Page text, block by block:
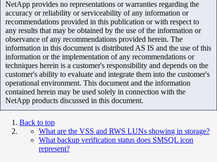
NetApp provides no representations or warranties regarding the
accuracy or reliability or serviceability of any information or
recommendations provided in this publication or with respect to
any results that may be obtained by the use of the information or
observance of any recommendations provided herein. The
information in this document is distributed AS IS and the use of this
information or the implementation of any recommendations or
techniques herein is a customer's responsibility and depends on the
customer's ability to evaluate and integrate them into the customer's
operational environment. This document and the information
contained herein may be used solely in connection with the
NetApp products discussed in this document.
Back to top
What are the VSS and RWS LUNs showing in storage?
What backup verification status does SMSQL icon
represent?